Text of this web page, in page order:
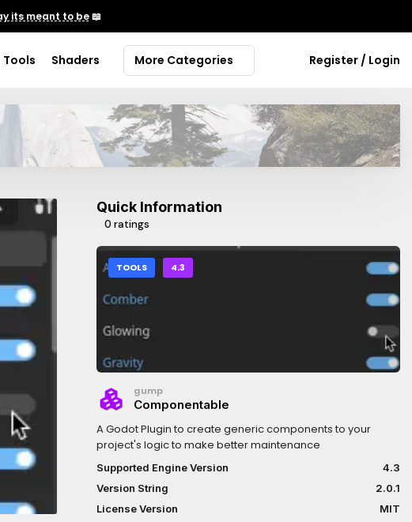
its meant to be📖
Tools Shaders More Categories Register / Login
Quick Information
0 ratings
TOOLS 4.3
gump
Componentable
A Godot Plugin to create generic components to your
project's logic to make better maintenance
Supported Engine Version
4.3
Version String
2.0.1
License Version
MIT